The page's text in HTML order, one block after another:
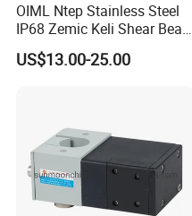
FAQ
1.How to place an order ?
OIML Ntep Stainless Steel
IP68 Zemic Keli Shear Beam
Sensor Load Cell
US$13.00-25.00